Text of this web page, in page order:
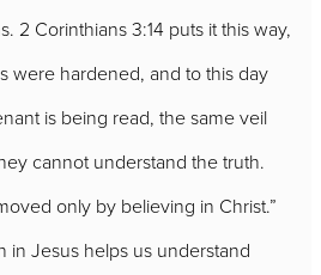
2 Corinthians 3:14 puts it this way,
were hardened, and to this day
is being read, the same veil
cannot understand the truth.
only by believing in Christ.”
in Jesus helps us understand